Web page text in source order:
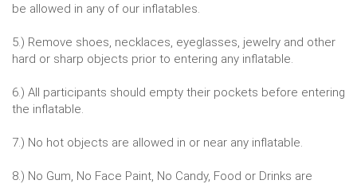
be allowed in any of our inflatables.
5.) Remove shoes, necklaces, eyeglasses, jewelry and other
hard or sharp objects prior to entering any inflatable.
6.) All participants should empty their pockets before entering
the inflatable.
7.) No hot objects are allowed in or near any inflatable.
8.) No Gum, No Face Paint, No Candy, Food or Drinks are